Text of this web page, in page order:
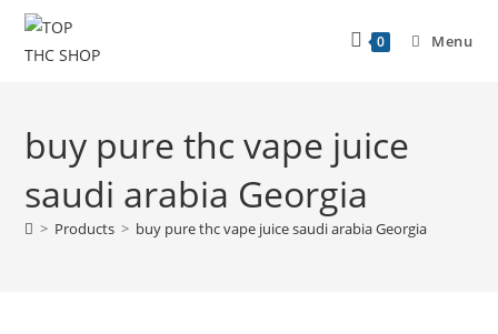
0 Menu
buy pure thc vape juice
saudi arabia Georgia
> Products > buy pure thc vape juice saudi arabia Georgia